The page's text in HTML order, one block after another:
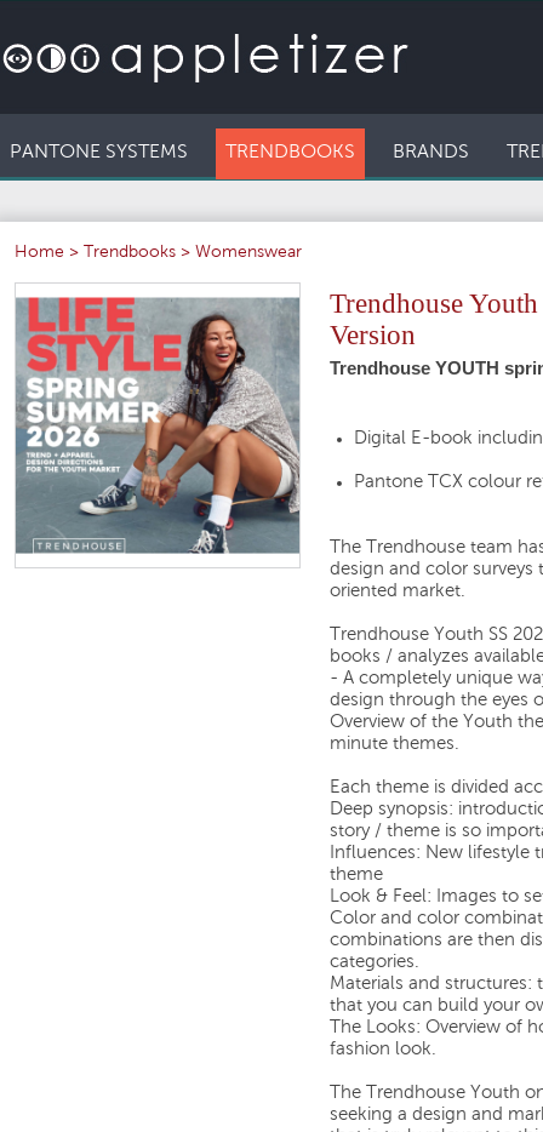
PANTONE SYSTEMS TRENDBOOKS BRANDS
Home > Trendbooks > Womenswear
Trendhouse
Version
Trendhouse YOUTH
Digital E-book
Pantone TCX colour
The Trendhouse team
design and color
oriented market.
Trendhouse Youth SS
books / analyzes
- A completely unique
design through the eyes
Overview of the Youth
minute themes.
Each theme is divided
Deep synopsis:
story / theme is so
Influences: New lifestyle
theme
Look & Feel: Images to
Color and color
combinations are then
categories.
Materials and structures:
that you can build your
The Looks: Overview of
fashion look.
The Trendhouse Youth
seeking a design and